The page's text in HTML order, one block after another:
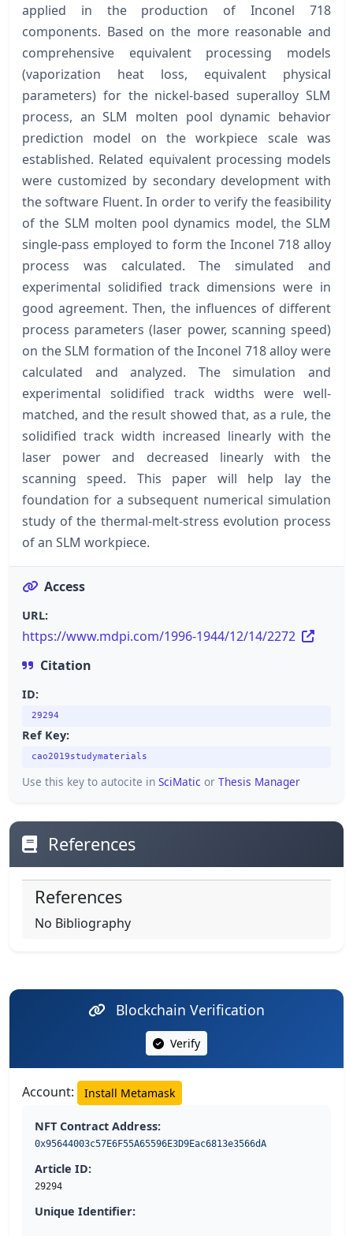
applied in the production of Inconel 718
components. Based on the more reasonable and
comprehensive equivalent processing models
(vaporization heat loss, equivalent physical
parameters) for the nickel-based superalloy SLM
process, an SLM molten pool dynamic behavior
prediction model on the workpiece scale was
established. Related equivalent processing models
were customized by secondary development with
the software Fluent. In order to verify the feasibility
of the SLM molten pool dynamics model, the SLM
single-pass employed to form the Inconel 718 alloy
process was calculated. The simulated and
experimental solidified track dimensions were in
good agreement. Then, the influences of different
process parameters (laser power, scanning speed)
on the SLM formation of the Inconel 718 alloy were
calculated and analyzed. The simulation and
experimental solidified track widths were well-
matched, and the result showed that, as a rule, the
solidified track width increased linearly with the
laser power and decreased linearly with the
scanning speed. This paper will help lay the
foundation for a subsequent numerical simulation
study of the thermal-melt-stress evolution process
of an SLM workpiece.
Access
URL:
https://www.mdpi.com/1996-1944/12/14/2272
Citation
ID:
29294
Ref Key:
cao2019studymaterials
Use this key to autocite in SciMatic or Thesis Manager
References
References
No Bibliography
Blockchain Verification
Verify
Account: Install Metamask
NFT Contract Address:
0x95644003c57E6F55A65596E3D9Eac6813e3566dA
Article ID:
29294
Unique Identifier: